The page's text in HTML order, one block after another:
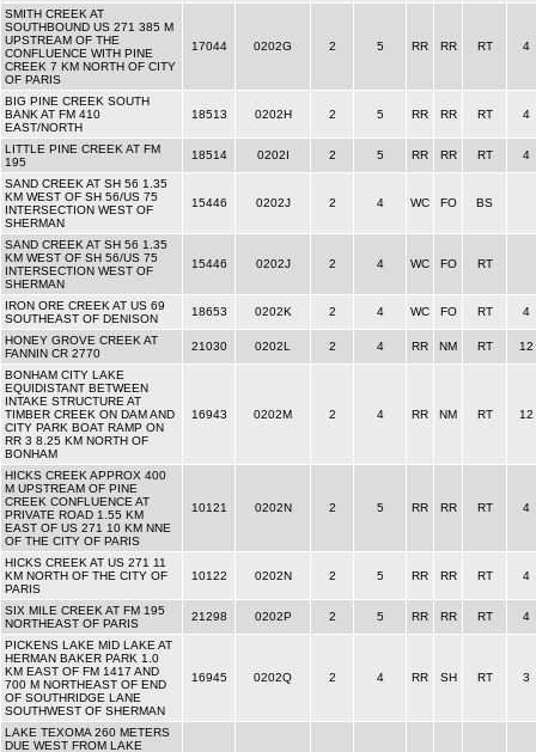
SMITH CREEK AT
SOUTHBOUND US 271 385 M
UPSTREAM OF THE
CONFLUENCE WITH PINE
CREEK 7 KM NORTH OF CITY
OF PARIS
17044 0202G 2 5 RR RR RT 4
BIG PINE CREEK SOUTH
BANK AT FM 410
EAST/NORTH
18513 0202H 2 5 RR RR RT 4
LITTLE PINE CREEK AT FM
195
18514 0202I 2 5 RR RR RT 4
SAND CREEK AT SH 56 1.35
KM WEST OF SH 56/US 75
INTERSECTION WEST OF
SHERMAN
15446 0202J 2 4 WC FO BS
SAND CREEK AT SH 56 1.35
KM WEST OF SH 56/US 75
INTERSECTION WEST OF
SHERMAN
15446 0202J 2 4 WC FO RT
IRON ORE CREEK AT US 69
SOUTHEAST OF DENISON
18653 0202K 2 4 WC FO RT 4
HONEY GROVE CREEK AT
FANNIN CR 2770
21030 0202L 2 4 RR NM RT 12
BONHAM CITY LAKE
EQUIDISTANT BETWEEN
INTAKE STRUCTURE AT
TIMBER CREEK ON DAM AND
CITY PARK BOAT RAMP ON
RR 3 8.25 KM NORTH OF
BONHAM
16943 0202M 2 4 RR NM RT 12
HICKS CREEK APPROX 400
M UPSTREAM OF PINE
CREEK CONFLUENCE AT
PRIVATE ROAD 1.55 KM
EAST OF US 271 10 KM NNE
OF THE CITY OF PARIS
10121 0202N 2 5 RR RR RT 4
HICKS CREEK AT US 271 11
KM NORTH OF THE CITY OF
PARIS
10122 0202N 2 5 RR RR RT 4
SIX MILE CREEK AT FM 195
NORTHEAST OF PARIS
21298 0202P 2 5 RR RR RT 4
PICKENS LAKE MID LAKE AT
HERMAN BAKER PARK 1.0
KM EAST OF FM 1417 AND
700 M NORTHEAST OF END
OF SOUTHRIDGE LANE
SOUTHWEST OF SHERMAN
16945 0202Q 2 4 RR SH RT 3
LAKE TEXOMA 260 METERS
DUE WEST FROM LAKE